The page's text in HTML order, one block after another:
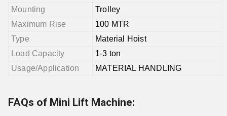
Mounting
Trolley
Maximum Rise
100 MTR
Type
Material Hoist
Load Capacity
1-3 ton
Usage/Application
MATERIAL HANDLING
FAQs of Mini Lift Machine: